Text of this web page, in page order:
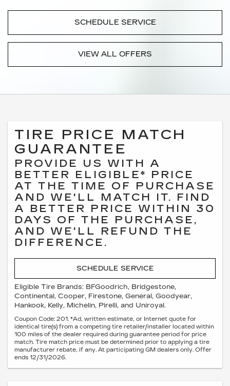
SCHEDULE SERVICE
VIEW ALL OFFERS
TIRE PRICE MATCH
GUARANTEE
PROVIDE US WITH A
BETTER ELIGIBLE* PRICE
AT THE TIME OF PURCHASE
AND WE'LL MATCH IT. FIND
A BETTER PRICE WITHIN 30
DAYS OF THE PURCHASE,
AND WE'LL REFUND THE
DIFFERENCE.
SCHEDULE SERVICE
Eligible Tire Brands: BFGoodrich, Bridgestone,
Continental, Cooper, Firestone, General, Goodyear,
Hankook, Kelly, Michelin, Pirelli, and Uniroyal.
Coupon Code: 201. *Ad, written estimate, or Internet quote for
identical tire(s) from a competing tire retailer/installer located within
100 miles of the dealer required during guarantee period for price
match. Tire match price must be determined prior to applying a tire
manufacturer rebate, if any. At participating GM dealers only. Offer
ends 12/31/2026.